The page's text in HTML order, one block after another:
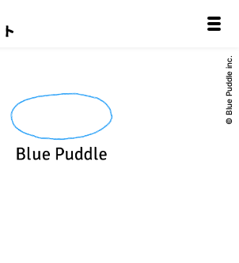
© Blue Puddle inc.